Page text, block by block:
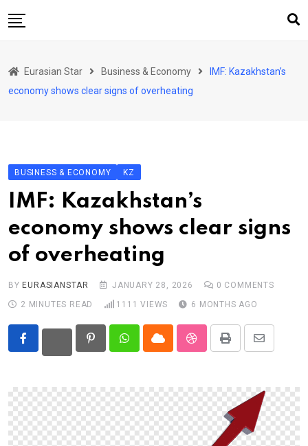
to
Art & Culture
KG
KZ
RU
TJK
TKM
UZB
Eurasia
World
Eurasian Star Business & Economy
IMF: Kazakhstan’s
economy shows clear signs of overheating
BUSINESS & ECONOMY KZ
IMF: Kazakhstan’s
economy shows clear signs
of overheating
BY EURASIANSTAR JANUARY 28, 2026 0 COMMENTS
2 MINUTES READ
1111 VIEWS 6 MONTHS AGO
PinterestWhatsappCloud StumbleUpon
Print
Share
Email